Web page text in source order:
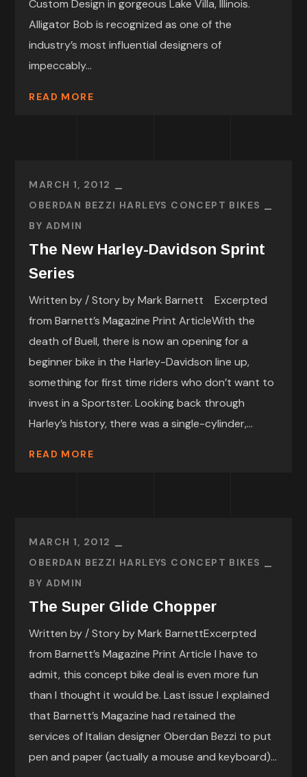
Custom Design in gorgeous Lake Villa, Illinois.
Alligator Bob is recognized as one of the
industry’s most influential designers of
impeccably...
READ MORE
MARCH 1, 2012
OBERDAN BEZZI HARLEYS CONCEPT BIKES
BY ADMIN
The New Harley-Davidson Sprint
Series
Written by / Story by Mark Barnett Excerpted
from Barnett’s Magazine Print ArticleWith the
death of Buell, there is now an opening for a
beginner bike in the Harley-Davidson line up,
something for first time riders who don’t want to
invest in a Sportster. Looking back through
Harley’s history, there was a single-cylinder,...
READ MORE
MARCH 1, 2012
OBERDAN BEZZI HARLEYS CONCEPT BIKES
BY ADMIN
The Super Glide Chopper
Written by / Story by Mark BarnettExcerpted
from Barnett’s Magazine Print Article I have to
admit, this concept bike deal is even more fun
than I thought it would be. Last issue I explained
that Barnett’s Magazine had retained the
services of Italian designer Oberdan Bezzi to put
pen and paper (actually a mouse and keyboard)...